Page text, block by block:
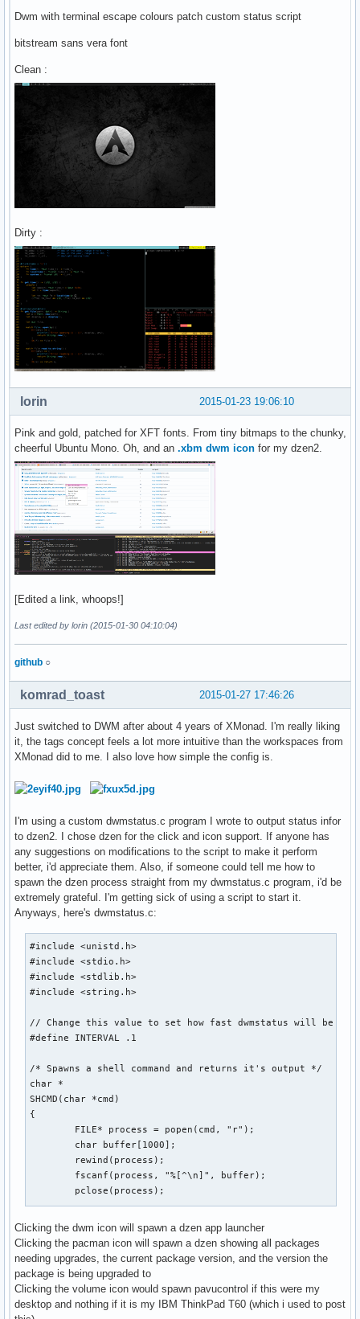
Dwm with terminal escape colours patch custom status script
bitstream sans vera font
Clean :
Dirty :
2015-01-23 19:06:10
lorin
Pink and gold, patched for XFT fonts. From tiny bitmaps to the chunky,
cheerful Ubuntu Mono. Oh, and an .xbm dwm icon for my dzen2.
[Edited a link, whoops!]
Last edited by lorin (2015-01-30 04:10:04)
github ○
2015-01-27 17:46:26
komrad_toast
Just switched to DWM after about 4 years of XMonad. I'm really liking
it, the tags concept feels a lot more intuitive than the workspaces from
XMonad did to me. I also love how simple the config is.
I'm using a custom dwmstatus.c program I wrote to output status infor
to dzen2. I chose dzen for the click and icon support. If anyone has
any suggestions on modifications to the script to make it perform
better, i'd appreciate them. Also, if someone could tell me how to
spawn the dzen process straight from my dwmstatus.c program, i'd be
extremely grateful. I'm getting sick of using a script to start it.
Anyways, here's dwmstatus.c:
#include <unistd.h>
#include <stdio.h>
#include <stdlib.h>
#include <string.h>
// Change this value to set how fast dwmstatus will be
#define INTERVAL .1
/* Spawns a shell command and returns it's output */
char *
SHCMD(char *cmd)
{
	char *output = malloc(sz);
	memset(output, 0, sizeof(output));
	strncpy(output, buffer, sz);
	strstr(output, "\n");
Clicking the dwm icon will spawn a dzen app launcher
Clicking the pacman icon will spawn a dzen showing all packages
needing upgrades, the current package version, and the version the
package is being upgraded to
Clicking the volume icon would spawn pavucontrol if this were my
desktop and nothing if it is my IBM ThinkPad T60 (which i used to post